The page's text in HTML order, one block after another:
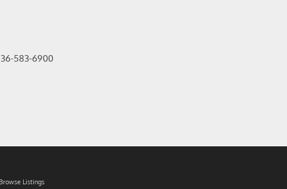
583-6900
Browse Listings